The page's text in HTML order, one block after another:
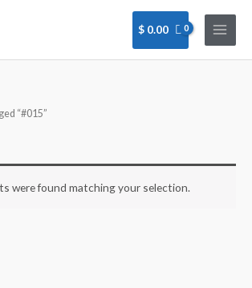
$ 0.00
“#015”
were found matching your selection.